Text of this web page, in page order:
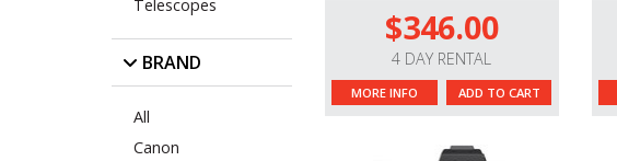
Telescopes
BRAND
All
Canon
$346.00
4 DAY RENTAL
MORE INFO ADD TO CART